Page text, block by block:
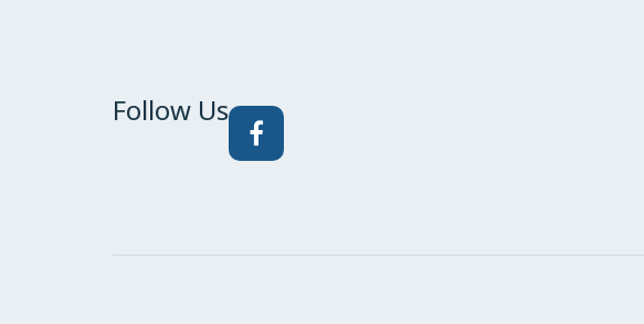
Follow Us